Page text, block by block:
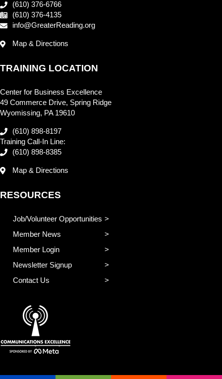
(610) 376-6766
(610) 376-4135
info@GreaterReading.org
Map & Directions
TRAINING LOCATION
Center for Business Excellence
49 Commerce Drive, Spring Ridge
Wyomissing, PA 19610
(610) 898-8197
Training Call-In Line:
(610) 898-8385
Map & Directions
RESOURCES
Job/Volunteer Opportunities
Member News
Member Login
Newsletter Signup
Contact Us